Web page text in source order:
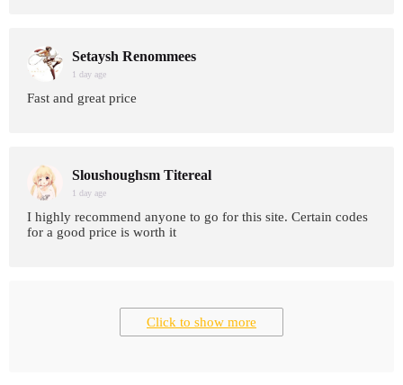
Setaysh Renommees
1 day age
Fast and great price
Sloushoughsm Titereal
1 day age
I highly recommend anyone to go for this site. Certain codes
for a good price is worth it
Click to show more